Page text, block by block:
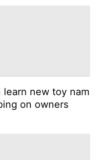
new toy nam
on owners